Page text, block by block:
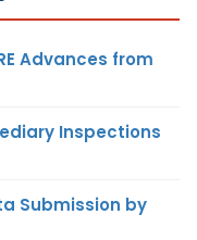
Advances from
Inspections
Submission by